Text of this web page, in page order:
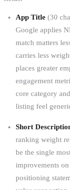
App Title (30
Google applies
match matters
carries less
places greater
engagement
core category
listing feel
Short
ranking weight
be the single
improvements
positioning